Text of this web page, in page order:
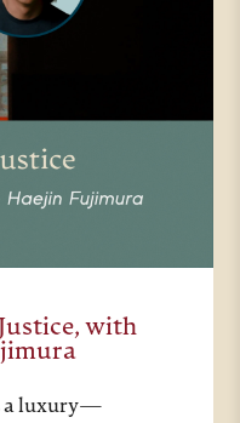
with
a luxury—